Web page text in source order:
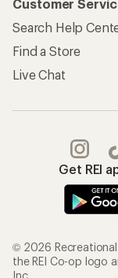
Customer
Search Help
Find a Store
Live Chat
Get REI
© 2026 Recreational
the REI Co-op logo